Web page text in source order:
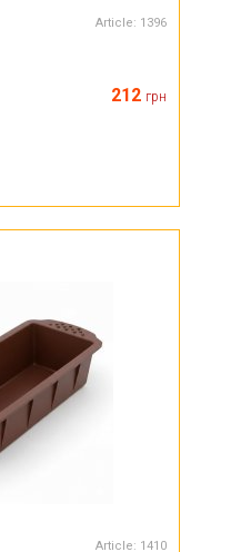
Article: 1396
212 грн
Article: 1410